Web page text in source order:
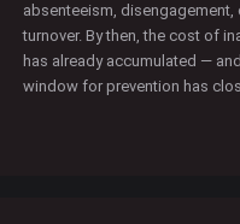
absenteeism, disengagement,
turnover. By then, the cost of
has already accumulated —
window for prevention has